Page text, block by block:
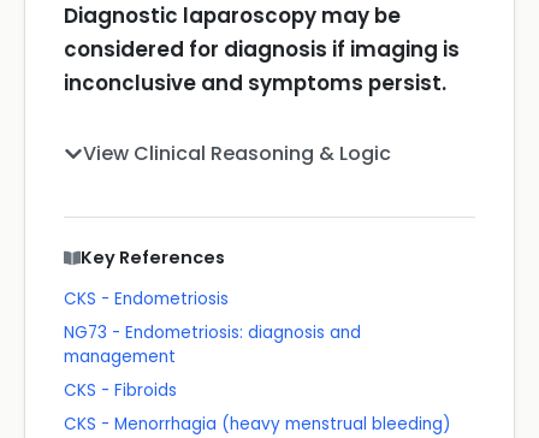
Diagnostic laparoscopy may be
considered for diagnosis if imaging is
inconclusive and symptoms persist.
View Clinical Reasoning & Logic
Key References
CKS - Endometriosis
NG73 - Endometriosis: diagnosis and
management
CKS - Fibroids
CKS - Menorrhagia (heavy menstrual bleeding)